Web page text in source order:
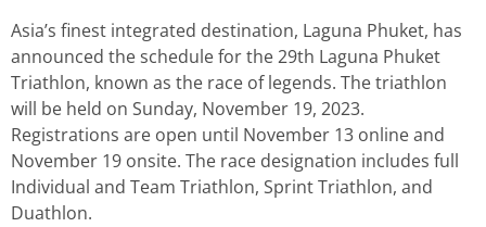
Asia’s finest integrated destination, Laguna Phuket, has
announced the schedule for the 29th Laguna Phuket
Triathlon, known as the race of legends. The triathlon
will be held on Sunday, November 19, 2023.
Registrations are open until November 13 online and
November 19 onsite. The race designation includes full
Individual and Team Triathlon, Sprint Triathlon, and
Duathlon.